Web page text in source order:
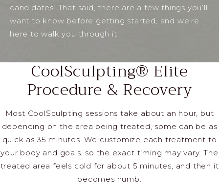
candidates. That said, there are a few things you’ll
want to know before getting started, and we’re
here to walk you through it.
CoolSculpting® Elite
Procedure & Recovery
Most CoolSculpting sessions take about an hour, but
depending on the area being treated, some can be as
quick as 35 minutes. We customize each treatment to
your body and goals, so the exact timing may vary. The
treated area feels cold for about 5 minutes, and then it
becomes numb.